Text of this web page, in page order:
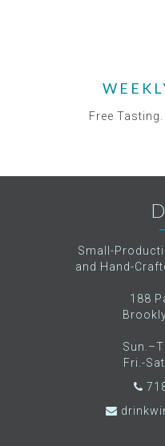
Free
Small-
and Hand-
188
Fri.-